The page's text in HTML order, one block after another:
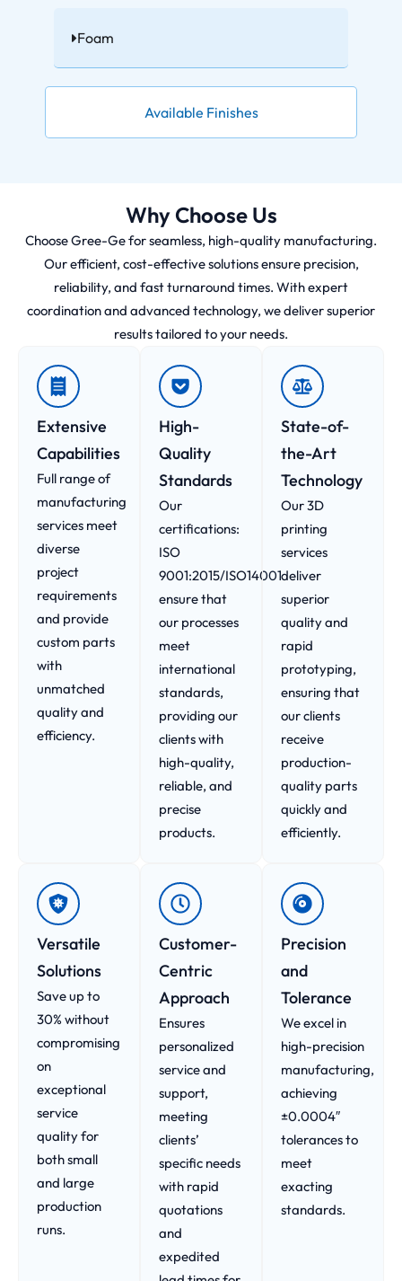
Available Finishes
Foam
Why Choose Us
Choose Gree-Ge for seamless, high-quality manufacturing.
Our efficient, cost-effective solutions ensure precision,
reliability, and fast turnaround times. With expert
coordination and advanced technology, we deliver superior
results tailored to your needs.
Extensive
Capabilities
Full range of
manufacturing
services meet
diverse
project
requirements
and provide
custom parts
with
unmatched
quality and
efficiency.
High-
Quality
Standards
Our
certifications:
ISO
9001:2015/ISO14001
ensure that
our processes
meet
international
standards,
providing our
clients with
high-quality,
reliable, and
precise
products.
State-of-
the-Art
Technology
Our 3D
printing
services
deliver
superior
quality and
rapid
prototyping,
ensuring that
our clients
receive
production-
quality parts
quickly and
efficiently.
Versatile
Solutions
Save up to
30% without
compromising
on
exceptional
service
quality for
both small
and large
production
runs.
Customer-
Centric
Approach​
Ensures
personalized
service and
support,
meeting
clients’
specific needs
with rapid
quotations
and
expedited
Precision
and
Tolerance
We excel in
high-precision
manufacturing,
achieving
±0.0004″
tolerances to
meet
exacting
standards.